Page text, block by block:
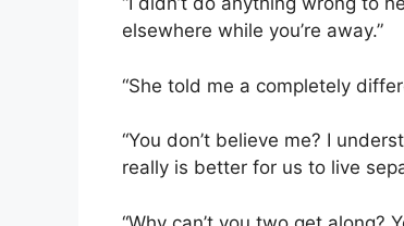
elsewhere while you’re away.”
“She told me a completely
“You don’t believe me? I
really is better for us to live